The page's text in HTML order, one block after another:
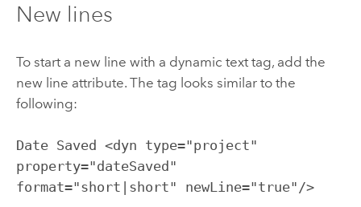
New lines
To start a new line with a dynamic text tag, add the
new line attribute. The tag looks similar to the
following:
Date Saved <dyn type="project"
property="dateSaved"
format="short|short" newLine="true"/>